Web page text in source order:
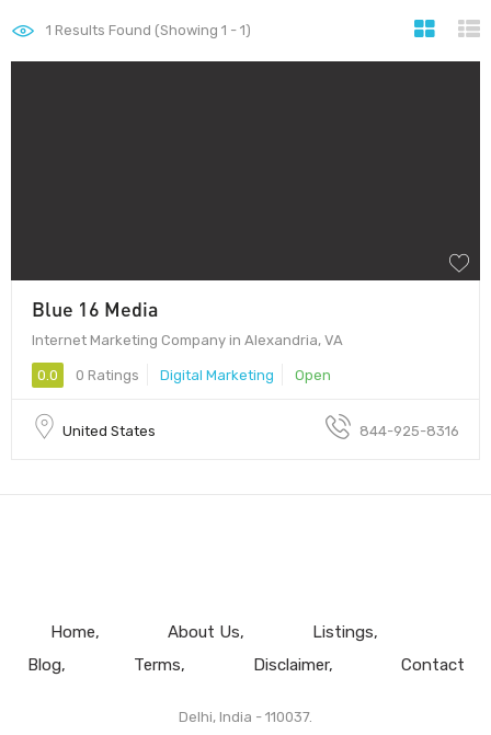
1 Results Found (Showing 1 - 1)
Blue 16 Media
Internet Marketing Company in Alexandria, VA
0.0 0 Ratings Digital Marketing Open
United States 844-925-8316
Home About Us
Listings
Blog
Terms Disclaimer Contact
Delhi, India - 110037.